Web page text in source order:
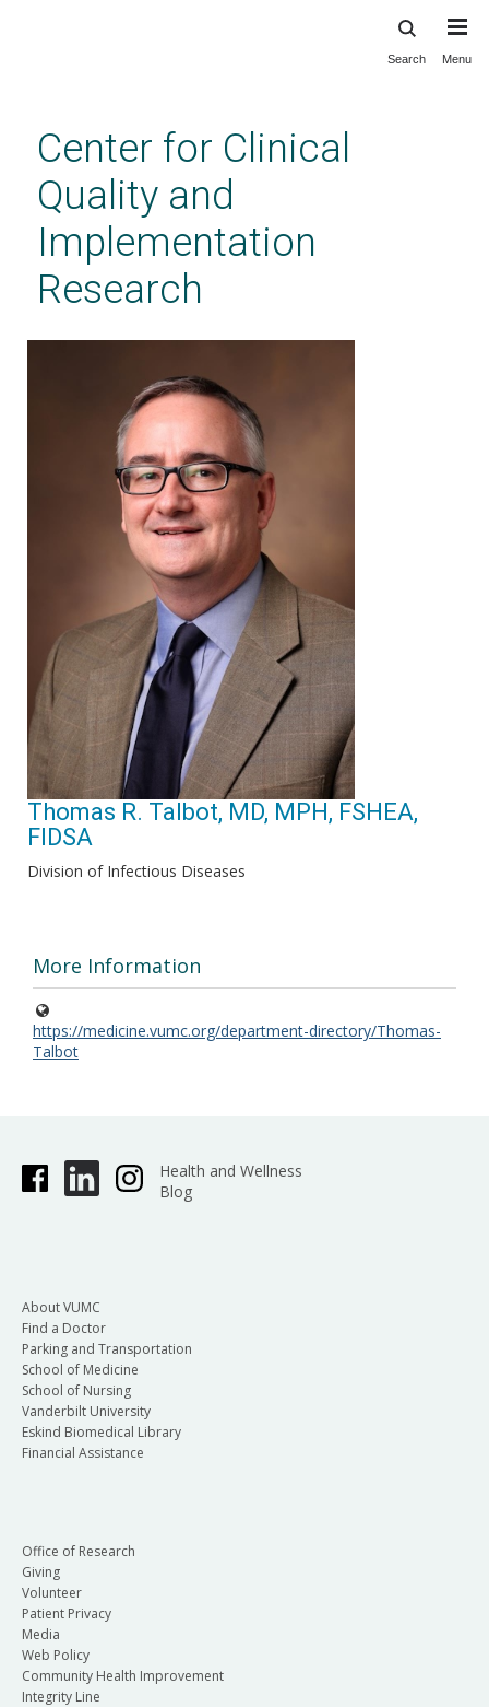
content
Search Menu
Center for Clinical
Quality and
Implementation
Research
Thomas R. Talbot, MD, MPH, FSHEA,
FIDSA
Division of Infectious Diseases
More Information
https://medicine.vumc.org/department-directory/Thomas-
Talbot
Health and Wellness
Blog
About VUMC
Find a Doctor
Parking and Transportation
School of Medicine
School of Nursing
Vanderbilt University
Eskind Biomedical Library
Financial Assistance
Office of Research
Giving
Volunteer
Patient Privacy
Media
Web Policy
Community Health Improvement
Integrity Line